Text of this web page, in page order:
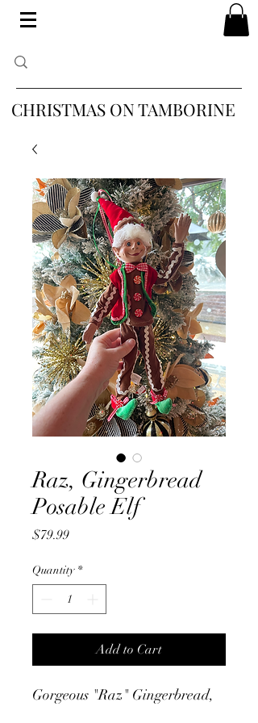
CHRISTMAS ON TAMBORINE
Raz, Gingerbread
Posable Elf
$79.99Price
Quantity *
Add to Cart
Gorgeous "Raz" Gingerbread,